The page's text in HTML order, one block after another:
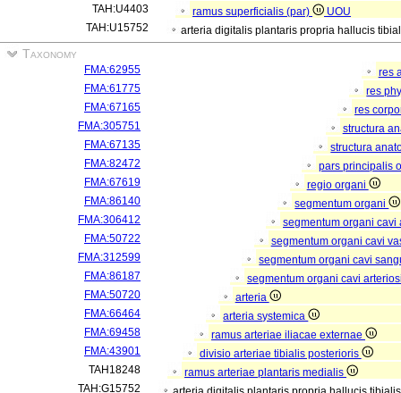
TAH:U4403
ramus superficialis (par)
UOU
TAH:U15752
arteria digitalis plantaris propria hallucis
Taxonomy
FMA:62955
res
FMA:61775
res
FMA:67165
res
FMA:305751
structura
FMA:67135
structura
FMA:82472
pars principalis
FMA:67619
regio organi
FMA:86140
segmentum organi
FMA:306412
segmentum organi
FMA:50722
segmentum organi cavi
FMA:312599
segmentum organi cavi
FMA:86187
segmentum organi cavi
FMA:50720
arteria
FMA:66464
arteria systemica
FMA:69458
ramus arteriae iliacae externae
FMA:43901
divisio arteriae tibialis posterioris
TAH18248
ramus arteriae plantaris medialis
TAH:G15752